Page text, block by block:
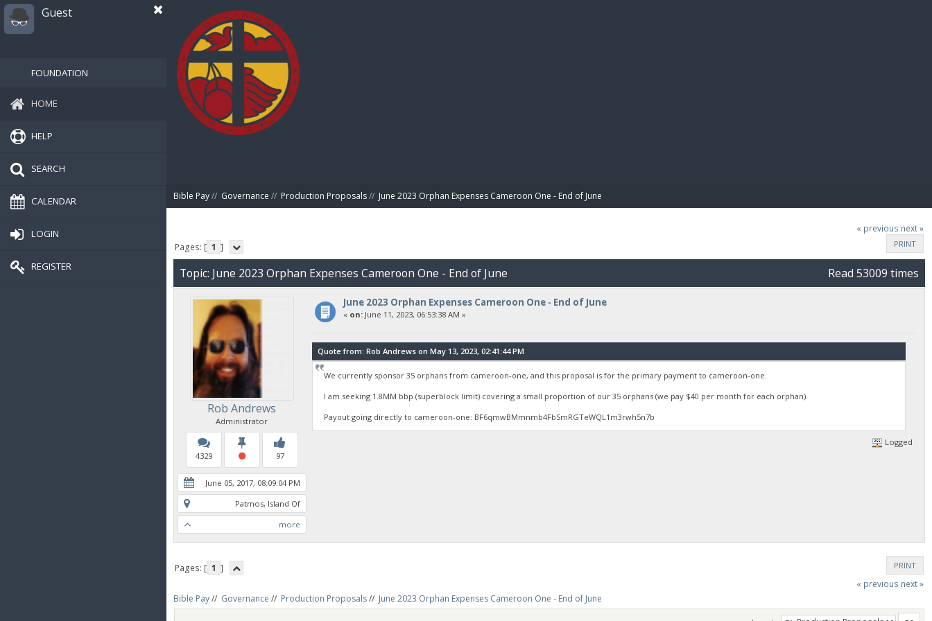
Guest
FOUNDATION
HOME
HELP
SEARCH
CALENDAR
LOGIN
REGISTER
Bible Pay// Governance // Production Proposals// June 2023 Orphan Expenses Cameroon One - End of June
« previous next »
PRINT
Pages: [ 1 ]
Topic: June 2023 Orphan Expenses Cameroon One - End of June Read 53009 times
Rob Andrews
Administrator
4329 97
June 05, 2017, 08:09:04 PM
Patmos, Island Of
more
June 2023 Orphan Expenses Cameroon One - End of June
« on:June 11, 2023, 06:53:38 AM »
Quote from: Rob Andrews on May 13, 2023, 02:41:44 PM
We currently sponsor 35 orphans from cameroon-one, and this proposal is for the primary payment to cameroon-one.
I am seeking 1.8MM bbp (superblock limit) covering a small proportion of our 35 orphans (we pay $40 per month for each orphan).
Payout going directly to cameroon-one: BF6qmwBMmnmb4FbSmRGTeWQL1m3rwh5n7b
Logged
PRINT
Pages: [ 1 ]
« previous next »
Bible Pay// Governance // Production Proposals// June 2023 Orphan Expenses Cameroon One - End of June